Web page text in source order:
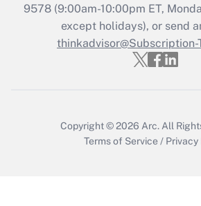
Recently Updated Q&As
Who must file a
Get Answer
9578(9:00am-10:00pm ET,
except holidays), or send
thinkadvisor@Subscription-
Copyright © 2026 Arc. All
Terms of Service / Privacy